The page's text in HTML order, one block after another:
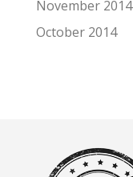
November 2014
October 2014